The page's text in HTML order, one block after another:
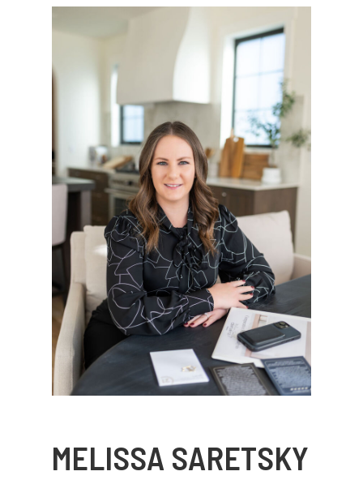
MELISSA SARETSKY